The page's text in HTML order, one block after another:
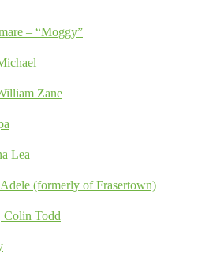
– “Moggy”
Zane
Lea
(formerly of Frasertown)
Todd